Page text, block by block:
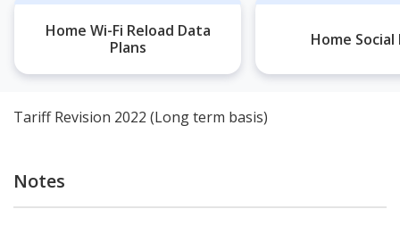
Home Wi-Fi Reload Data
Plans
Home Social
Tariff Revision 2022 (Long term basis)
Notes